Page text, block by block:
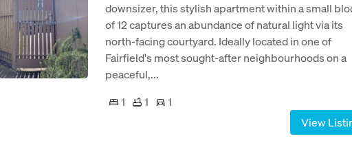
downsizer, this stylish apartment within a small
of 12 captures an abundance of natural light via its
north-facing courtyard. Ideally located in one of
Fairfield's most sought-after neighbourhoods on a
peaceful,...
1
1
1
View